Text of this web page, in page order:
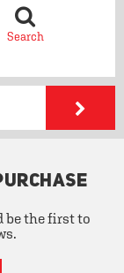
Search
be the first to